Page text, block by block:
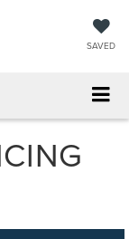
SAVED